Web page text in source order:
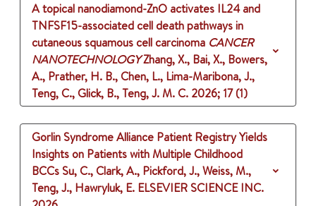
A topical nanodiamond-ZnO activates IL24 and
TNFSF15-associated cell death pathways in
cutaneous squamous cell carcinoma CANCER
NANOTECHNOLOGYZhang, X., Bai, X., Bowers,
A., Prather, H. B., Chen, L., Lima-Maribona, J.,
Teng, C., Glick, B., Teng, J. M. C. 2026; 17 (1)
Gorlin Syndrome Alliance Patient Registry Yields
Insights on Patients with Multiple Childhood
BCCsSu, C., Clark, A., Pickford, J., Weiss, M.,
Teng, J., Hawryluk, E. ELSEVIER SCIENCE INC.